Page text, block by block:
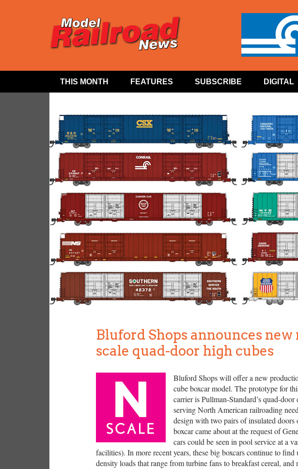
THIS MONTH FEATURES SUBSCRIBE DIGITAL
Bluford Shops announces
scale quad-door high cubes
Bluford Shops will offer a new
cube boxcar model. The prototype for
carrier is Pullman-Standard’s quad-
serving North American railroading
design with two pairs of insulated doors
boxcar came about at the request of
cars could be seen in pool service at a
facilities). In more recent years, these big boxcars continue to
density loads that range from turbine fans to breakfast cereal, and